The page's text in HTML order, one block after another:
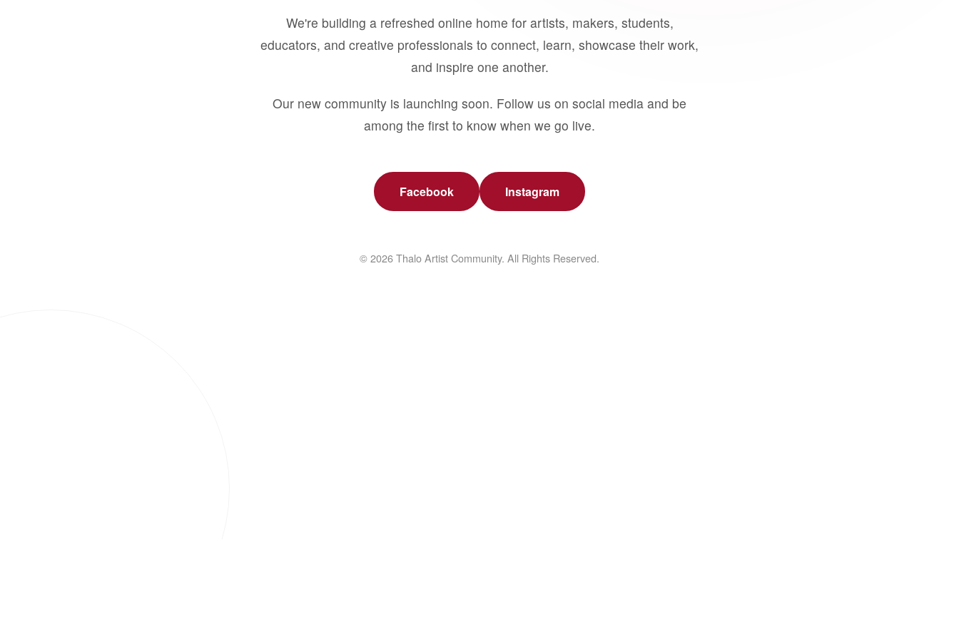
We're building a refreshed online home for artists, makers, students,
educators, and creative professionals to connect, learn, showcase their work,
and inspire one another.
Our new community is launching soon. Follow us on social media and be
among the first to know when we go live.
Facebook Instagram
© 2026 Thalo Artist Community. All Rights Reserved.